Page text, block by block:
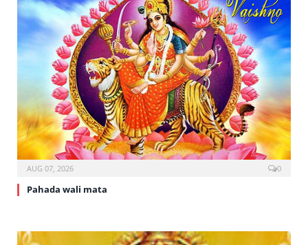
AUG 07, 2026 0
Pahada wali mata